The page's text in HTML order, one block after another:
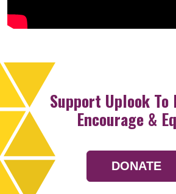
Support Uplook To
Encourage &
DONATE